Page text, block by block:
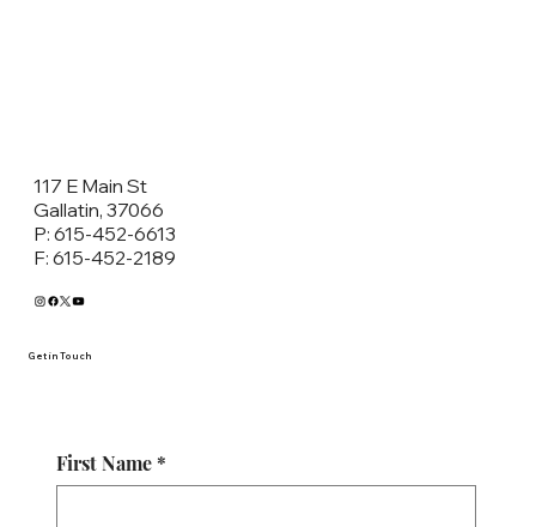
117 E Main St
Gallatin, 37066
P: 615-452-6613
F: 615-452-2189
First Name *
Get in Touch